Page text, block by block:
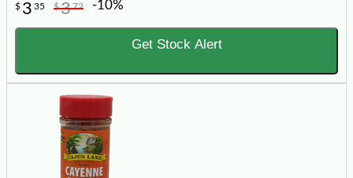
$ 3 35 $372 -10%
Get Stock Alert